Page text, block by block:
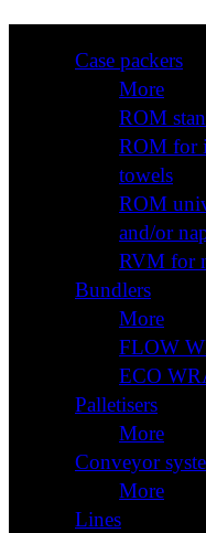
Case packers
More
ROM
ROM for
towels
ROM
and/or
RVM for
Bundlers
More
FLOW
ECO
Palletisers
More
Conveyor
More
Lines